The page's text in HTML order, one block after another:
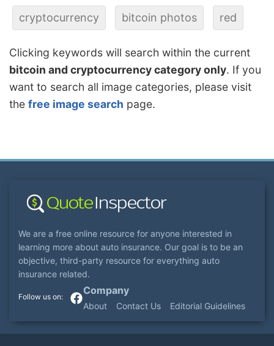
cryptocurrency bitcoin photos red
Clicking keywords will search within the current
bitcoin and cryptocurrency category only. If you
want to search all image categories, please visit
the free image search page.
We are a free online resource for anyone interested in
learning more about auto insurance. Our goal is to be an
objective, third-party resource for everything auto
insurance related.
Company
About Contact Us Editorial Guidelines